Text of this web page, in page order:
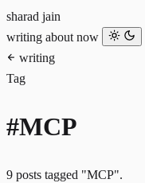
sharad jain
writing about now
writing
Tag
#MCP
9 posts tagged "MCP".